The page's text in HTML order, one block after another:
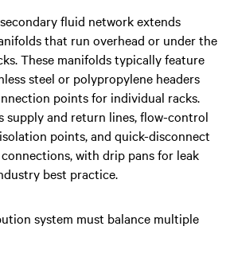
fluid network extends
that run overhead or under the
These manifolds typically feature
steel or polypropylene headers
points for individual racks.
supply and return lines, flow-control
points, and quick-disconnect
with drip pans for leak
best practice.
system must balance multiple